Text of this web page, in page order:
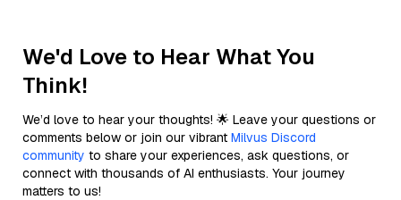
We'd Love to Hear What You
Think!
We’d love to hear your thoughts! 🌟 Leave your questions or
comments below or join our vibrant Milvus Discord
community to share your experiences, ask questions, or
connect with thousands of AI enthusiasts. Your journey
matters to us!